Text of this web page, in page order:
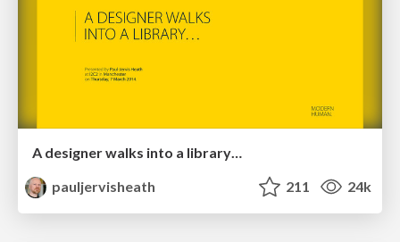
A designer walks into a library…
pauljervisheath
211 24k